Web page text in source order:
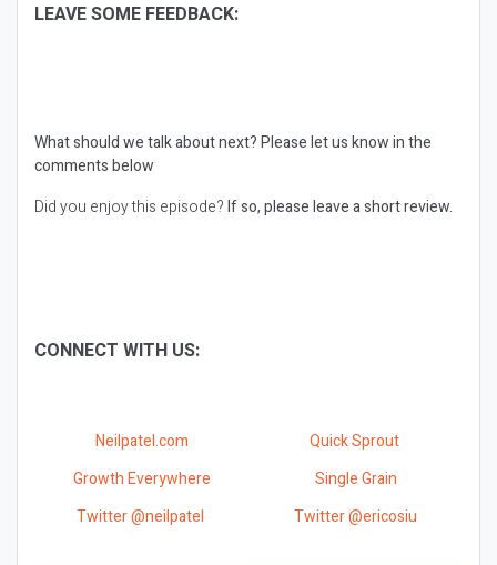
LEAVE SOME FEEDBACK:
What should we talk about next?Please let us know in the
comments below
Did you enjoy this episode?If so, please leave a short review.
CONNECT WITH US:
Neilpatel.com
Quick Sprout
Growth Everywhere
Single Grain
Twitter @neilpatel
Twitter @ericosiu